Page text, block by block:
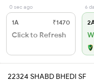
0 sec ago
1A ₹1470
Click to Refresh
6
22324 SHABD BHEDI SF